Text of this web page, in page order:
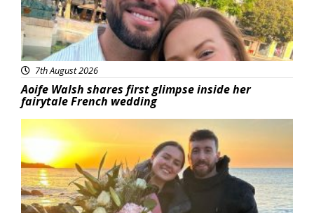
7th August 2026
Aoife Walsh shares first glimpse inside her
fairytale French wedding
Featured